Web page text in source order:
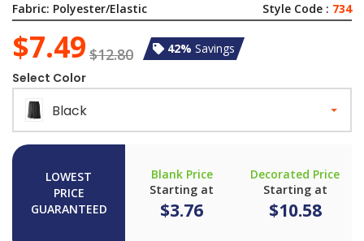
Fabric: Polyester/Elastic Style Code : 734
$7.49 $12.80 42% Savings
Select Color
Black
LOWEST
PRICE
GUARANTEED
Blank Price
Starting at
$3.76
Decorated Price
Starting at
$10.58